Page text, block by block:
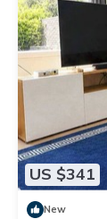
US $341
New